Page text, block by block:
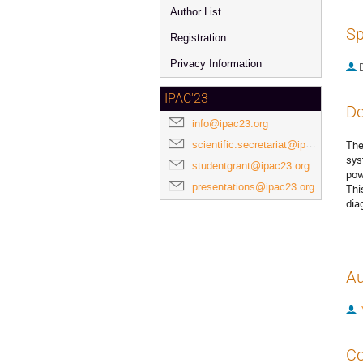
Author List
Registration
Privacy Information
IPAC'23
info@ipac23.org
scientific.secretariat@ipac23.org
studentgrant@ipac23.org
presentations@ipac23.org